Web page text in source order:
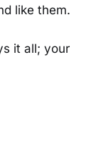
like them.
it all; your